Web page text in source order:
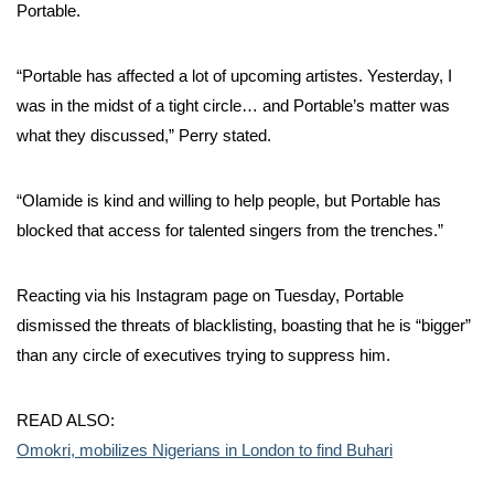
Portable.
“Portable has affected a lot of upcoming artistes. Yesterday, I
was in the midst of a tight circle… and Portable’s matter was
what they discussed,” Perry stated.
“Olamide is kind and willing to help people, but Portable has
blocked that access for talented singers from the trenches.”
Reacting via his Instagram page on Tuesday, Portable
dismissed the threats of blacklisting, boasting that he is “bigger”
than any circle of executives trying to suppress him.
READ ALSO:
Omokri, mobilizes Nigerians in London to find Buhari